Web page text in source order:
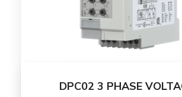
DPC02 3 PHASE